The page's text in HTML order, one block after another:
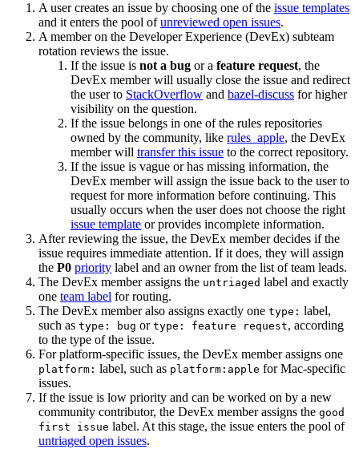
A user creates an issue by choosing one of the issue templates
and it enters the pool ofunreviewed open issues.
A member on the Developer Experience (DevEx) subteam
rotation reviews the issue.
If the issue is not a bug or a feature request, the
DevEx member will usually close the issue and redirect
the user to StackOverflow and bazel-discuss for higher
visibility on the question.
If the issue belongs in one of the rules repositories
owned by the community, like rules_apple, the DevEx
member will transfer this issue to the correct repository.
If the issue is vague or has missing information, the
DevEx member will assign the issue back to the user to
request for more information before continuing. This
usually occurs when the user does not choose the right
issue template or provides incomplete information.
After reviewing the issue, the DevEx member decides if the
issue requires immediate attention. If it does, they will assign
the P0 priority label and an owner from the list of team leads.
The DevEx member assigns the untriaged label and exactly
one team label for routing.
The DevEx member also assigns exactly one type: label,
such as type: bug or type: feature request, according
to the type of the issue.
For platform-specific issues, the DevEx member assigns one
platform: label, such as platform:apple for Mac-specific
issues.
If the issue is low priority and can be worked on by a new
community contributor, the DevEx member assigns the good
first issue label. At this stage, the issue enters the pool of
untriaged open issues.